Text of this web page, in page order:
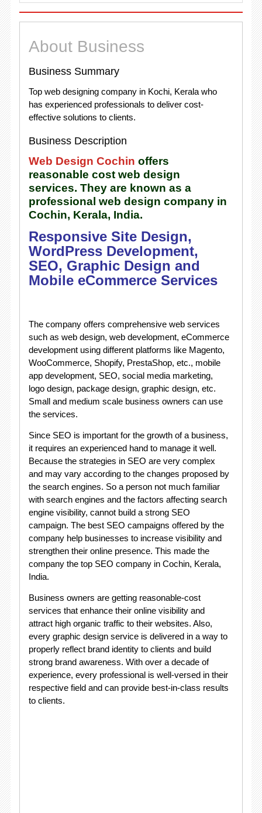
About Business
Business Summary
Top web designing company in Kochi, Kerala who
has experienced professionals to deliver cost-
effective solutions to clients.
Business Description
Web Design Cochin offers
reasonable cost web design
services. They are known as a
professional web design company in
Cochin, Kerala, India.
Responsive Site Design,
WordPress Development,
SEO, Graphic Design and
Mobile eCommerce Services
The company offers comprehensive web services
such as web design, web development, eCommerce
development using different platforms like Magento,
WooCommerce, Shopify, PrestaShop, etc., mobile
app development, SEO, social media marketing,
logo design, package design, graphic design, etc.
Small and medium scale business owners can use
the services.
Since SEO is important for the growth of a business,
it requires an experienced hand to manage it well.
Because the strategies in SEO are very complex
and may vary according to the changes proposed by
the search engines. So a person not much familiar
with search engines and the factors affecting search
engine visibility, cannot build a strong SEO
campaign. The best SEO campaigns offered by the
company help businesses to increase visibility and
strengthen their online presence. This made the
company the top SEO company in Cochin, Kerala,
India.
Business owners are getting reasonable-cost
services that enhance their online visibility and
attract high organic traffic to their websites. Also,
every graphic design service is delivered in a way to
properly reflect brand identity to clients and build
strong brand awareness. With over a decade of
experience, every professional is well-versed in their
respective field and can provide best-in-class results
to clients.